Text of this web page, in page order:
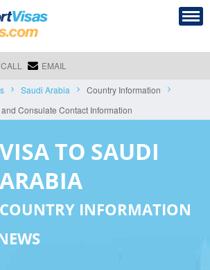
CALL EMAIL
Saudi Arabia
Country Information
Consulate Contact Information
VISA TO SAUDI
ARABIA
COUNTRY INFORMATION